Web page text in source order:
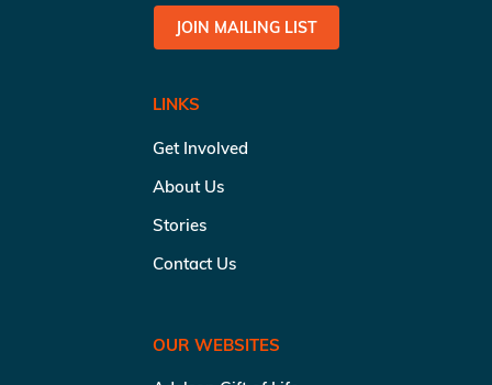
JOIN MAILING LIST
LINKS
Get Involved
About Us
Stories
Contact Us
OUR WEBSITES